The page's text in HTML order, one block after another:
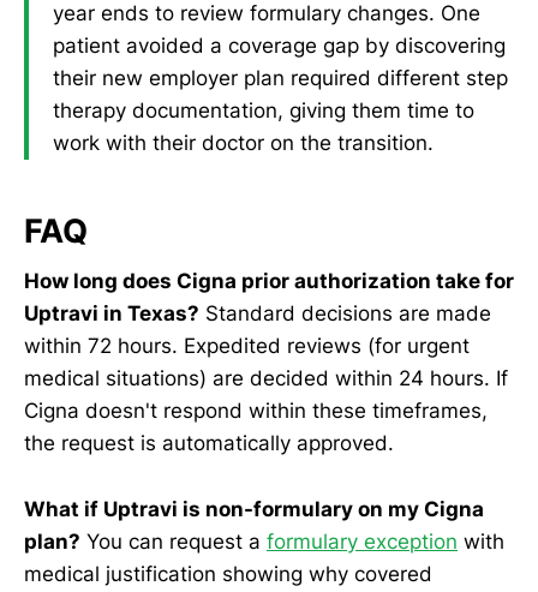
year ends to review formulary changes. One
patient avoided a coverage gap by discovering
their new employer plan required different step
therapy documentation, giving them time to
work with their doctor on the transition.
FAQ
How long does Cigna prior authorization take for
Uptravi in Texas? Standard decisions are made
within 72 hours. Expedited reviews (for urgent
medical situations) are decided within 24 hours. If
Cigna doesn't respond within these timeframes,
the request is automatically approved.
What if Uptravi is non-formulary on my Cigna
plan? You can request a formulary exception with
medical justification showing why covered